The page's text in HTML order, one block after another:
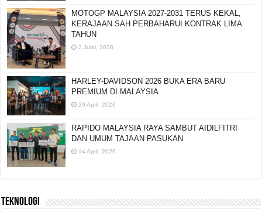
MOTOGP MALAYSIA 2027-2031 TERUS KEKAL,
KERAJAAN SAH PERBAHARUI KONTRAK LIMA
TAHUN
2 Julai, 2026
HARLEY-DAVIDSON 2026 BUKA ERA BARU
PREMIUM DI MALAYSIA
29 April, 2026
RAPIDO MALAYSIA RAYA SAMBUT AIDILFITRI
DAN UMUM TAJAAN PASUKAN
14 April, 2026
TEKNOLOGI